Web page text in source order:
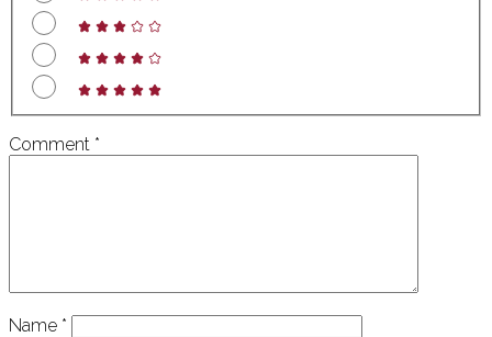
Comment *
Name *